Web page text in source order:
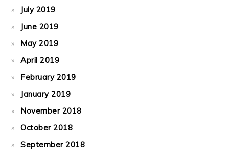
July 2019
June 2019
May 2019
April 2019
February 2019
January 2019
November 2018
October 2018
September 2018